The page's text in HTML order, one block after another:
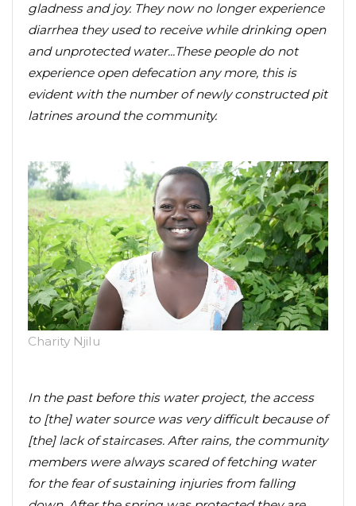
gladness and joy. They now no longer experience
diarrhea they used to receive while drinking open
and unprotected water...These people do not
experience open defecation any more, this is
evident with the number of newly constructed pit
latrines around the community.
Charity Njilu
In the past before this water project, the access
to [the] water source was very difficult because of
[the] lack of staircases. After rains, the community
members were always scared of fetching water
for the fear of sustaining injuries from falling